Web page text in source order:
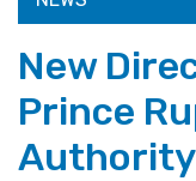
New
Prince